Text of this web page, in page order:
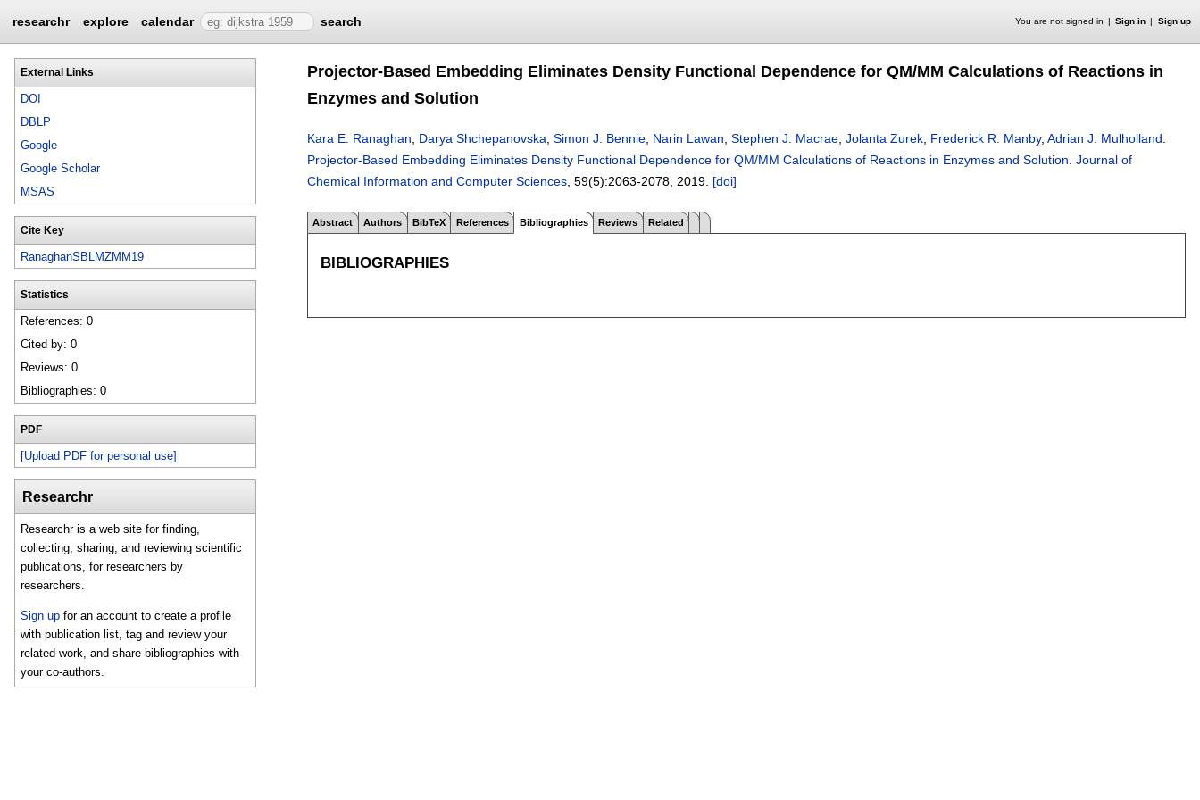
researchr explore calendar search You are not signed in Sign in Sign up
External Links
DOI
DBLP
Google
Google Scholar
MSAS
Cite Key
RanaghanSBLMZMM19
Statistics
References: 0
Cited by: 0
Reviews: 0
Bibliographies: 0
PDF
[Upload PDF for personal use]
Researchr
Researchr is a web site for finding,
collecting, sharing, and reviewing scientific
publications, for researchers by
researchers.
Sign up for an account to create a profile
with publication list, tag and review your
related work, and share bibliographies with
your co-authors.
Projector-Based Embedding Eliminates Density Functional Dependence for QM/MM Calculations of Reactions in
Enzymes and Solution
Kara E. Ranaghan Darya Shchepanovska Simon J. Bennie Narin Lawan Stephen J. Macrae Jolanta Zurek Frederick R. Manby, Adrian J. Mulholland
Projector-Based Embedding Eliminates Density Functional Dependence for QM/MM Calculations of Reactions in Enzymes and Solution Journal of
Chemical Information and Computer Sciences , 59(5):2063-2078 2019. [doi]
Abstract Authors BibTeX References Bibliographies Reviews Related
BIBLIOGRAPHIES